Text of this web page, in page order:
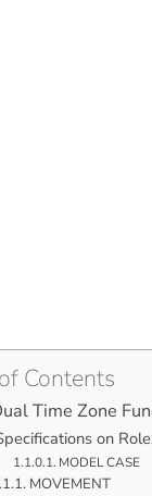
Contents
Time Zone
on
MODEL CASE
MOVEMENT